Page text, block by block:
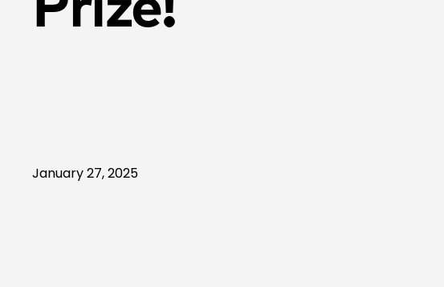
January 27, 2025